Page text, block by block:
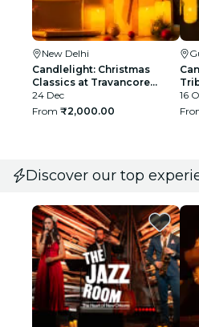
New Delhi
Candlelight: Christmas
Classics at Travancore
Palace
24 Dec
From ₹2,000.00
16
Discover our top